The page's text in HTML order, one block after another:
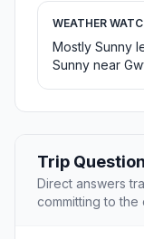
WEATHER
Mostly Sunny
Sunny near
Trip
Direct answers
committing to the